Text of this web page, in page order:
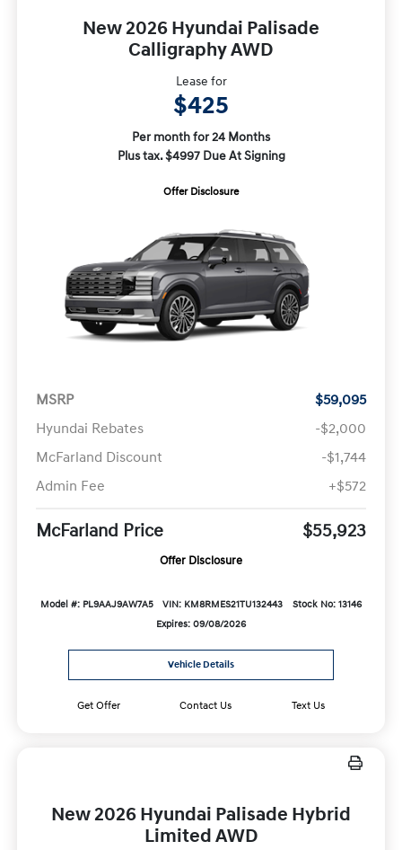
New 2026 Hyundai Palisade
Calligraphy AWD
Lease for
$425
Per month for 24 Months
Plus tax. $4997 Due At Signing
Offer Disclosure
MSRP
$59,095
Hyundai Rebates
-$2,000
McFarland Discount
-$1,744
Admin Fee
+$572
McFarland Price $55,923
Offer Disclosure
Model #: PL9AAJ9AW7A5 VIN: KM8RMES21TU132443
Stock No: 13146
Expires: 09/08/2026
Vehicle Details
Get Offer Contact Us Text Us
New 2026 Hyundai Palisade Hybrid
Limited AWD